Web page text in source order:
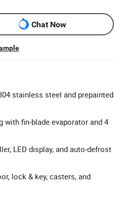
Chat Now
stainless steel and prepainted
with fin-blade evaporator and 4
LED display, and auto-defrost
lock & key, casters, and